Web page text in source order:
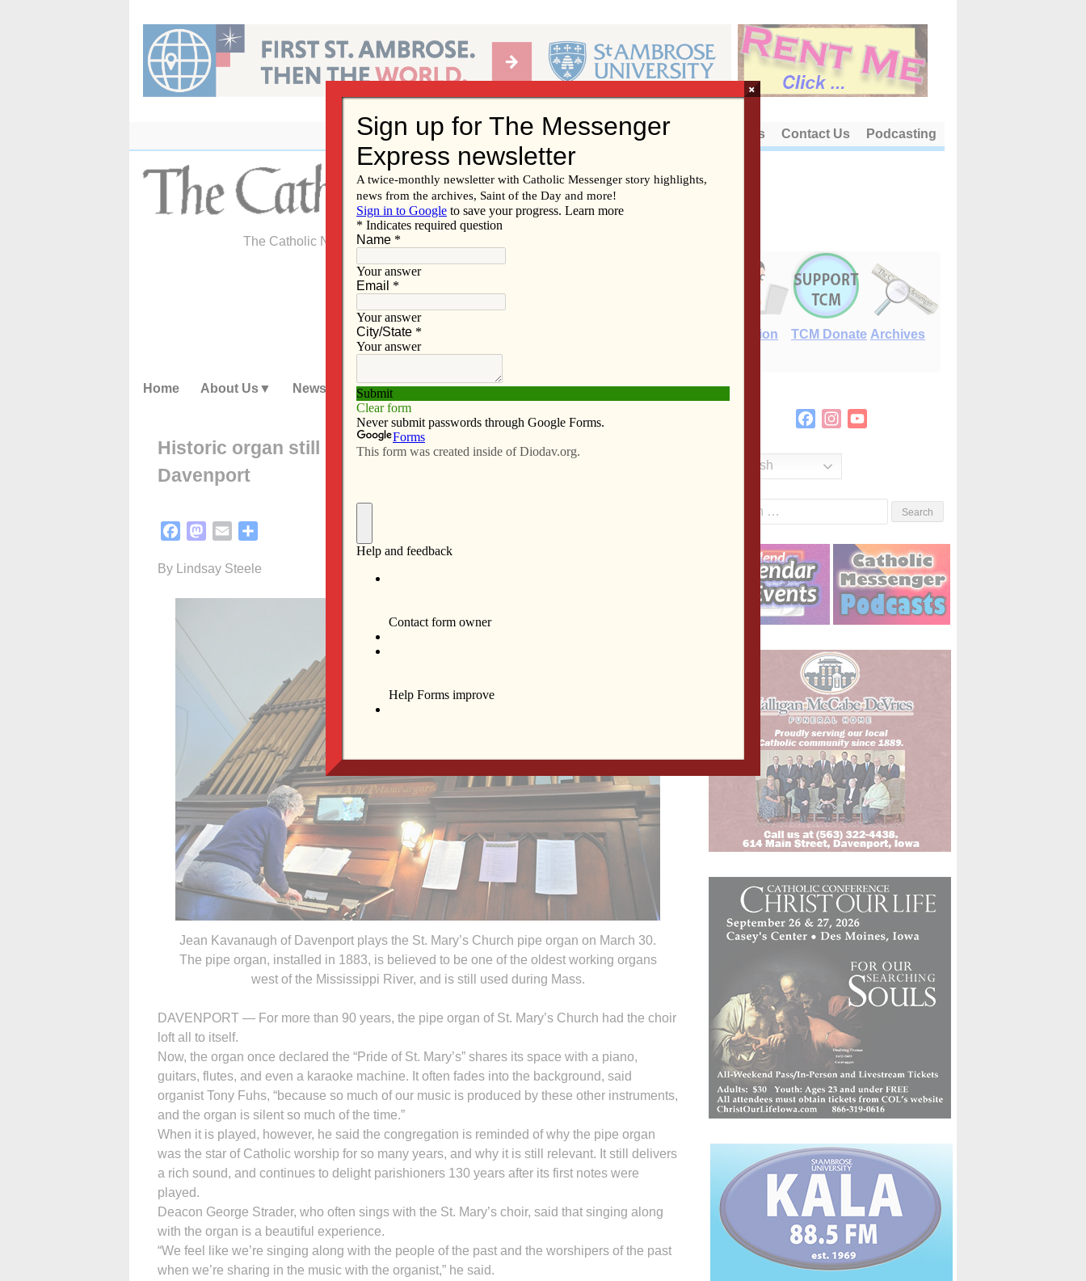
content
About Us Contact Us Podcasting
The Catholic Newspaper of the Diocese of Davenport
E-Edition TCM Donate Archives
Home About Us News Subscribe Advertise Video Resources/Links
Historic organ still important to St. Mary’s Church in
Davenport
FacebookMastodon
Email
By Lindsay Steele
Jean Kavanaugh of Davenport plays the St. Mary’s Church pipe organ on March 30.
The pipe organ, installed in 1883, is believed to be one of the oldest working organs
west of the Mississippi River, and is still used during Mass.
DAVENPORT — For more than 90 years, the pipe organ of St. Mary’s Church had the choir
loft all to itself.
Now, the organ once declared the “Pride of St. Mary’s” shares its space with a piano,
guitars, flutes, and even a karaoke machine. It often fades into the background, said
organist Tony Fuhs, “because so much of our music is produced by these other instruments,
and the organ is silent so much of the time.”
When it is played, however, he said the congregation is reminded of why the pipe organ
was the star of Catholic worship for so many years, and why it is still relevant. It still delivers
a rich sound, and continues to delight parishioners 130 years after its first notes were
played.
Deacon George Strader, who often sings with the St. Mary’s choir, said that singing along
with the organ is a beautiful experience.
“We feel like we’re singing along with the people of the past and the worshipers of the past
when we’re sharing in the music with the organist,” he said.
FacebookInstagram
English
×